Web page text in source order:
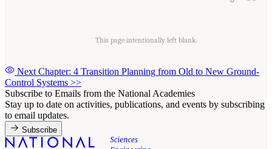
This page intentionally left blank.
Next Chapter: 4 Transition Planning from Old to New Ground-
Control Systems >>
Subscribe to Emails from the National Academies
Stay up to date on activities, publications, and events by subscribing
to email updates.
Subscribe